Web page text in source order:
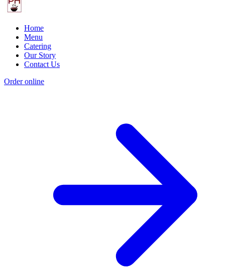
Home
Menu
Catering
Our Story
Contact Us
Order online